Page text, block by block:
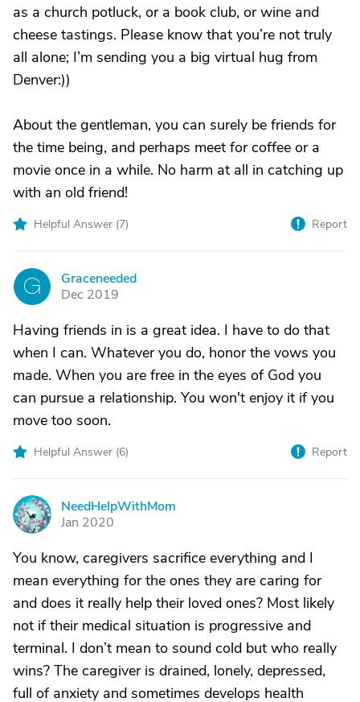
as a church potluck, or a book club, or wine and
cheese tastings. Please know that you’re not truly
all alone; I’m sending you a big virtual hug from
Denver:))
About the gentleman, you can surely be friends for
the time being, and perhaps meet for coffee or a
movie once in a while. No harm at all in catching up
with an old friend!
Helpful Answer (7) Report
G
Graceneeded
Dec 2019
Having friends in is a great idea. I have to do that
when I can. Whatever you do, honor the vows you
made. When you are free in the eyes of God you
can pursue a relationship. You won't enjoy it if you
move too soon.
Helpful Answer (6) Report
N
NeedHelpWithMom
Jan 2020
You know, caregivers sacrifice everything and I
mean everything for the ones they are caring for
and does it really help their loved ones? Most likely
not if their medical situation is progressive and
terminal. I don’t mean to sound cold but who really
wins? The caregiver is drained, lonely, depressed,
full of anxiety and sometimes develops health